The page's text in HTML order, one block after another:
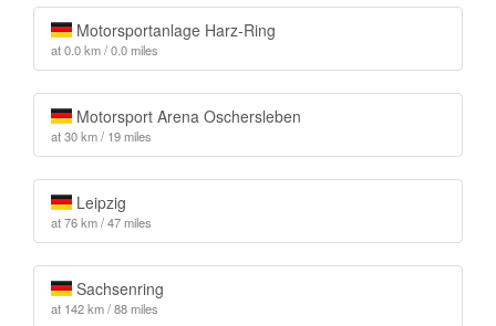
Motorsportanlage Harz-Ring
at 0.0 km / 0.0 miles
Motorsport Arena Oschersleben
at 30 km / 19 miles
Leipzig
at 76 km / 47 miles
Sachsenring
at 142 km / 88 miles